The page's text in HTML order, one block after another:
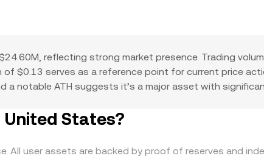
reflecting strong market presence. Trading
$0.13 serves as a reference point for current price
a notable ATH suggests it’s a major asset with
United States?
All user assets are backed by proof of reserves and